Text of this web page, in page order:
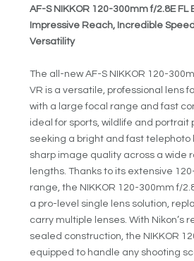
AF-S NIKKOR 120-300mm f/2.8E FL
Impressive Reach, Incredible
Versatility
The all-new AF-S NIKKOR 120-
VR is a versatile, professional lens
with a large focal range and fast
ideal for sports, wildlife and portrait
seeking a bright and fast telephoto
sharp image quality across a wide
lengths. Thanks to its extensive
range, the NIKKOR 120-300mm f/
a pro-level single lens solution,
carry multiple lenses. With Nikon’s
sealed construction, the NIKKOR
equipped to handle any shooting